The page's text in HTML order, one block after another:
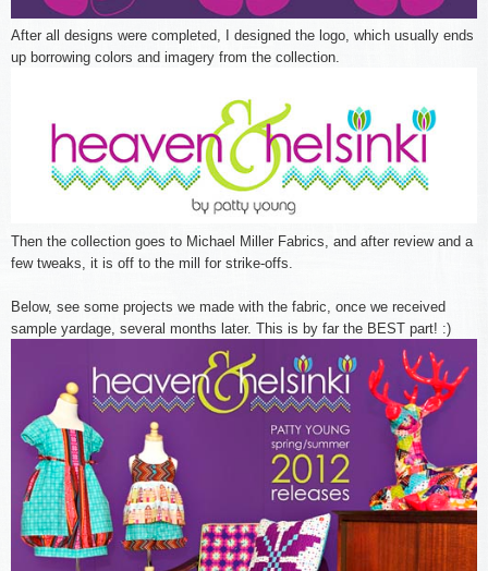
After all designs were completed, I designed the logo, which usually ends
up borrowing colors and imagery from the collection.
Then the collection goes to Michael Miller Fabrics, and after review and a
few tweaks, it is off to the mill for strike-offs.
Below, see some projects we made with the fabric, once we received
sample yardage, several months later. This is by far the BEST part! :)